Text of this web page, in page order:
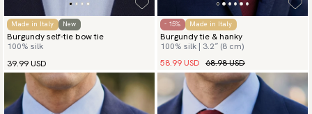
Made in Italy New
Burgundy self-tie bow tie
100% silk
39.99 USD
- 15% Made in Italy
Burgundy tie & hanky
100% silk | 3.2″ (8 cm)
58.99 USD 68.98 USD